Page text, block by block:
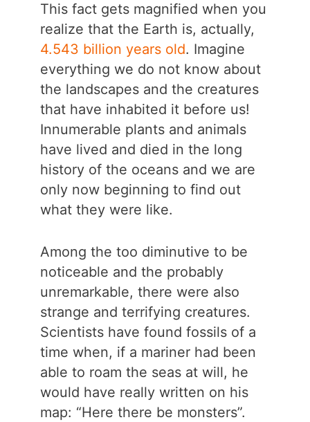
This fact gets magnified when you
realize that the Earth is, actually,
4.543 billion years old. Imagine
everything we do not know about
the landscapes and the creatures
that have inhabited it before us!
Innumerable plants and animals
have lived and died in the long
history of the oceans and we are
only now beginning to find out
what they were like.
Among the too diminutive to be
noticeable and the probably
unremarkable, there were also
strange and terrifying creatures.
Scientists have found fossils of a
time when, if a mariner had been
able to roam the seas at will, he
would have really written on his
map: “Here there be monsters”.